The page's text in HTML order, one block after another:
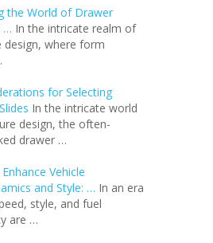
the World of Drawer
… In the intricate realm of
design, where form
for Selecting
In the intricate world
design, the often-
drawer …
Vehicle
and Style: … In an еra
stylе, and fuеl
arе …